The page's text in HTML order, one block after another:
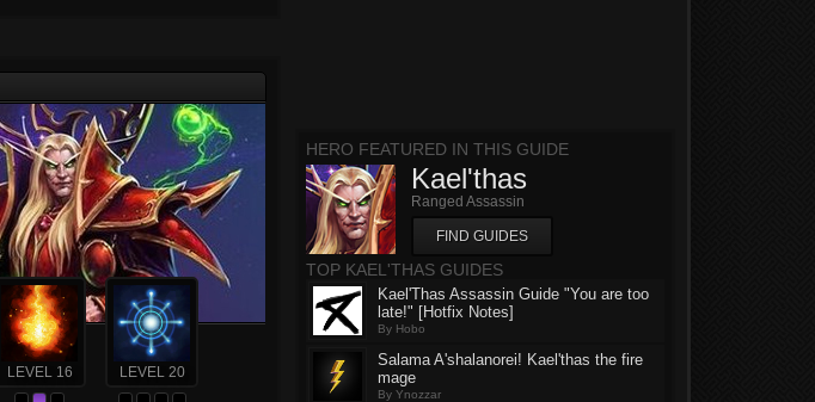
LEVEL 16 LEVEL 20
HERO FEATURED IN THIS GUIDE
Kael'thas
Ranged Assassin
FIND GUIDES
TOP KAEL'THAS GUIDES
Kael'Thas Assassin Guide "You are too
late!" [Hotfix Notes]
By Hobo
Salama A'shalanorei! Kael'thas the fire
mage
By Ynozzar